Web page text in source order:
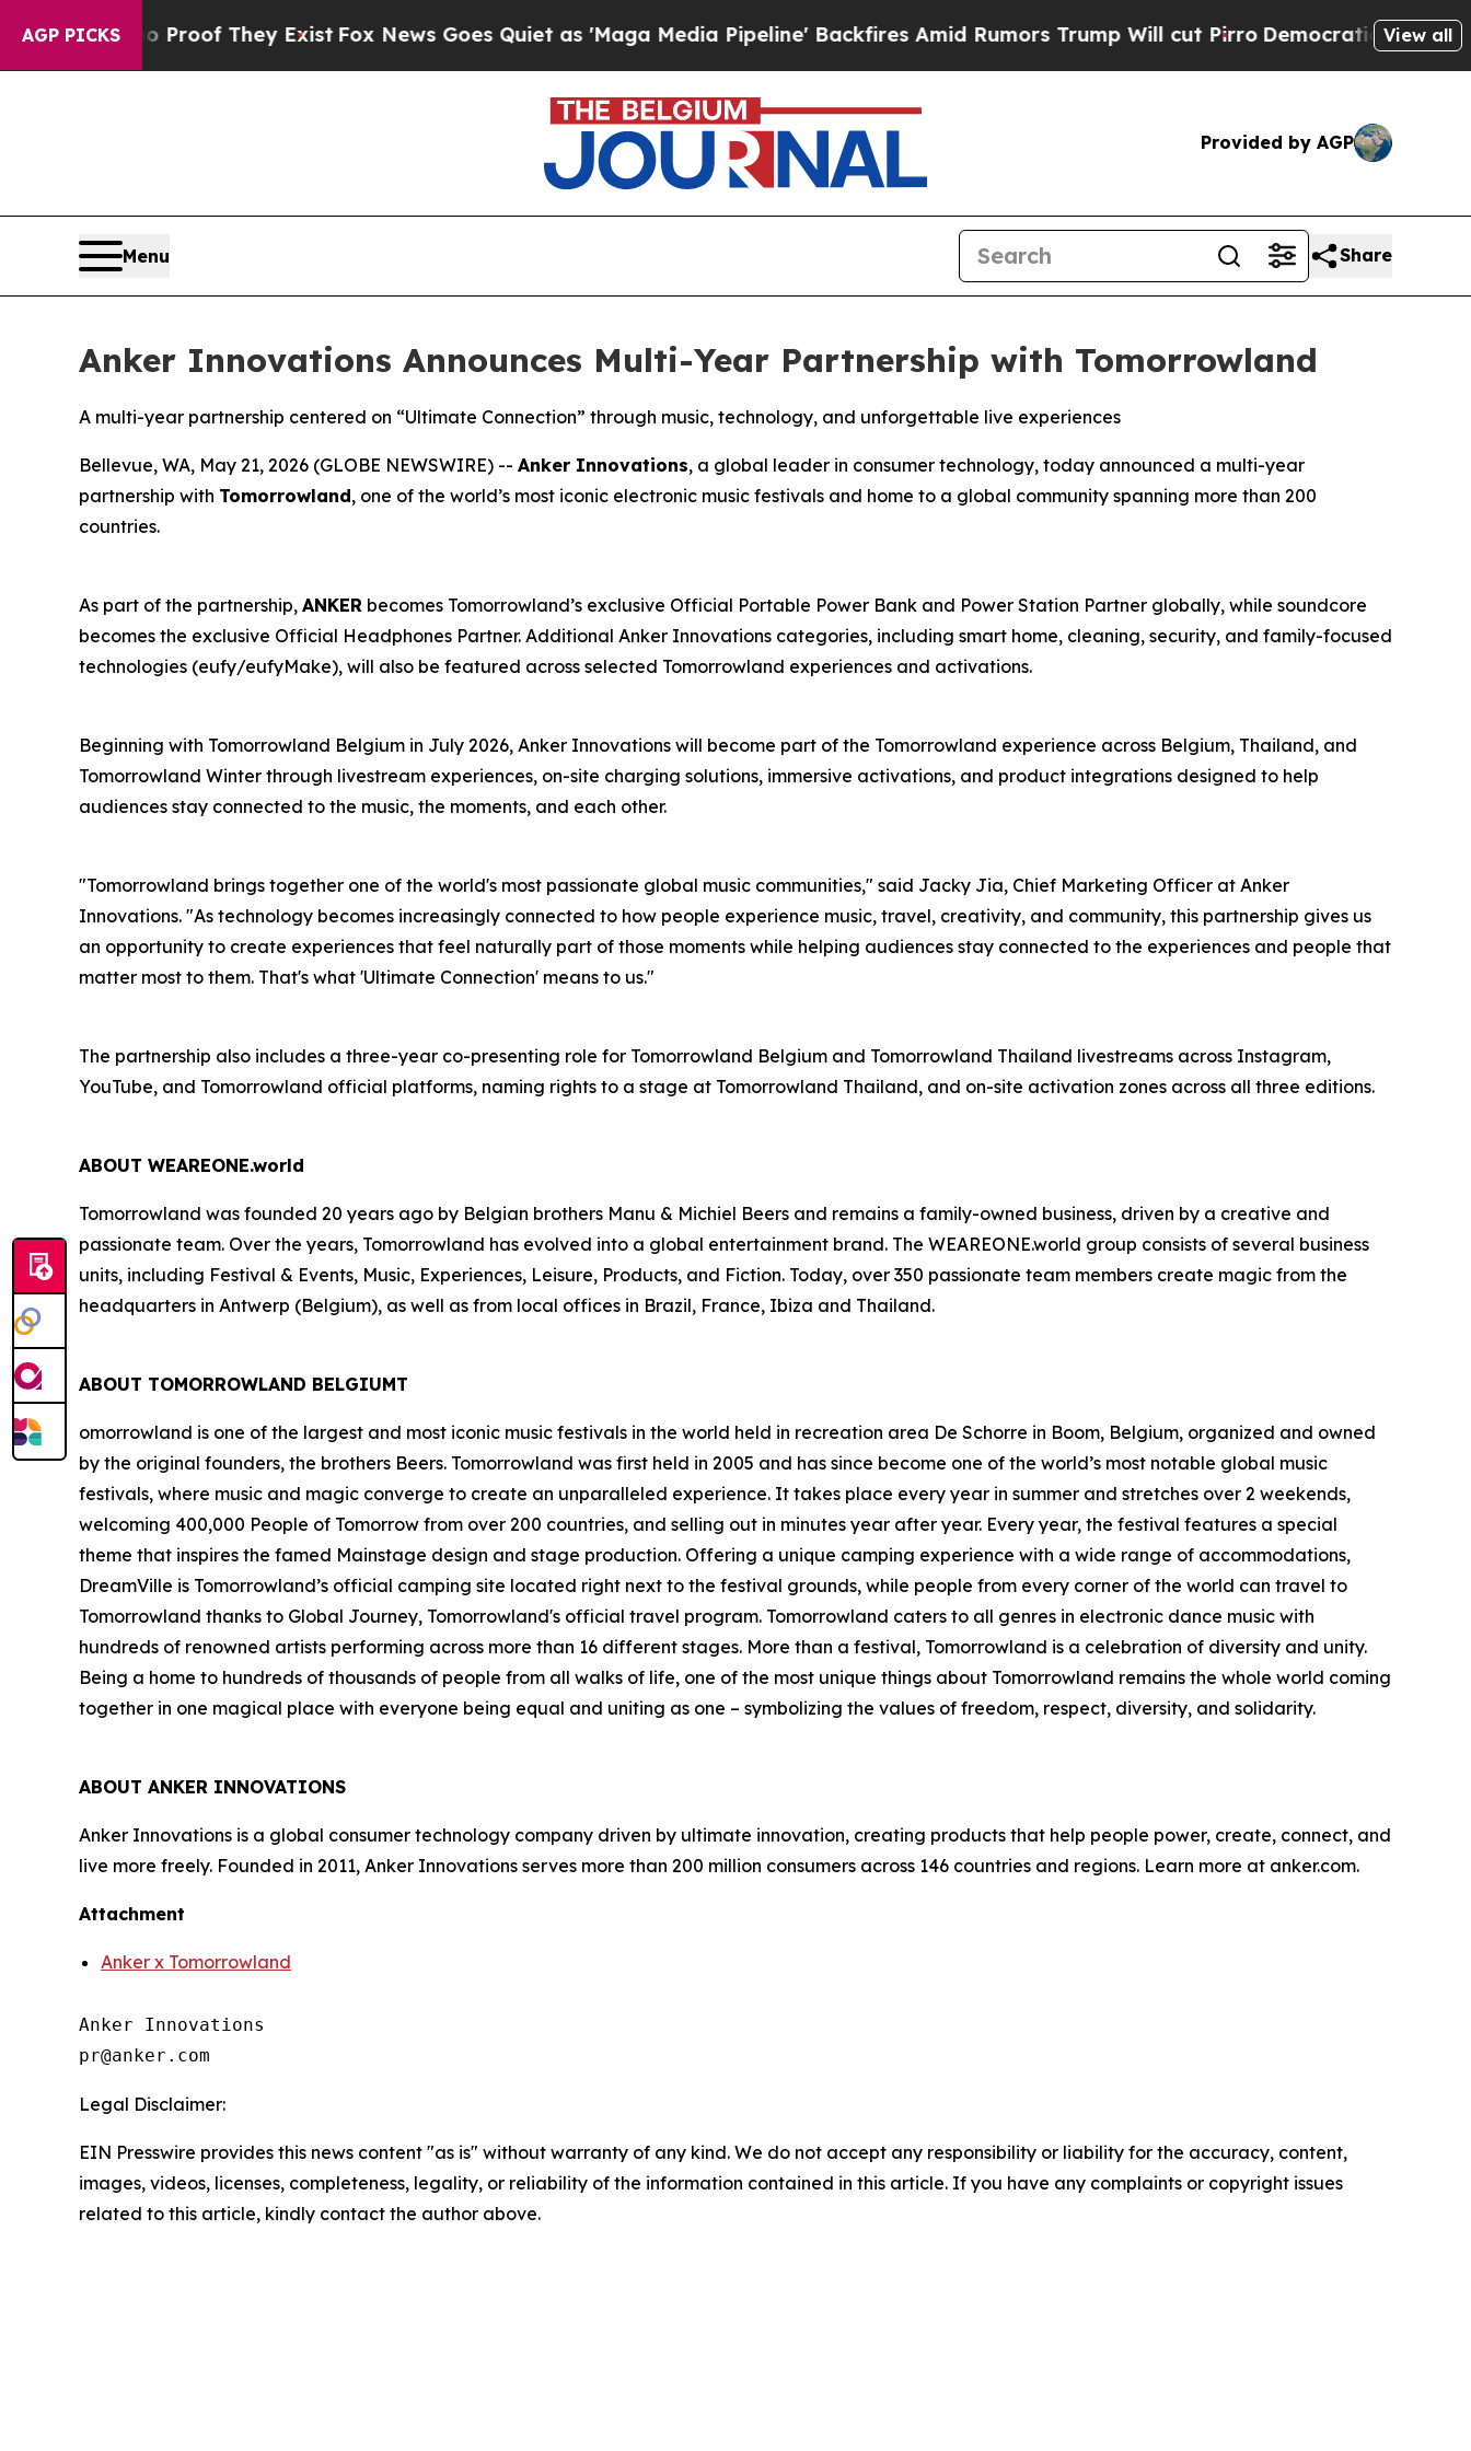
AGP PICKS
no Proof They ExistFox News Goes Quiet as 'Maga Media Pipeline' Backfires Amid Rumors Trump Will cut PirroDemocratic Socialists ofView all
Provided by AGP
Menu Share
Anker Innovations Announces Multi-Year Partnership with Tomorrowland
A multi-year partnership centered on “Ultimate Connection” through music, technology, and unforgettable live experiences
Bellevue, WA, May 21, 2026 (GLOBE NEWSWIRE) -- Anker Innovations, a global leader in consumer technology, today announced a multi-year
partnership with Tomorrowland, one of the world’s most iconic electronic music festivals and home to a global community spanning more than 200
countries.
As part of the partnership, ANKER becomes Tomorrowland’s exclusive Official Portable Power Bank and Power Station Partner globally, while soundcore
becomes the exclusive Official Headphones Partner. Additional Anker Innovations categories, including smart home, cleaning, security, and family-focused
technologies (eufy/eufyMake), will also be featured across selected Tomorrowland experiences and activations.
Beginning with Tomorrowland Belgium in July 2026, Anker Innovations will become part of the Tomorrowland experience across Belgium, Thailand, and
Tomorrowland Winter through livestream experiences, on-site charging solutions, immersive activations, and product integrations designed to help
audiences stay connected to the music, the moments, and each other.
"Tomorrowland brings together one of the world's most passionate global music communities," said Jacky Jia, Chief Marketing Officer at Anker
Innovations. "As technology becomes increasingly connected to how people experience music, travel, creativity, and community, this partnership gives us
an opportunity to create experiences that feel naturally part of those moments while helping audiences stay connected to the experiences and people that
matter most to them. That's what 'Ultimate Connection' means to us."
The partnership also includes a three-year co-presenting role for Tomorrowland Belgium and Tomorrowland Thailand livestreams across Instagram,
YouTube, and Tomorrowland official platforms, naming rights to a stage at Tomorrowland Thailand, and on-site activation zones across all three editions.
ABOUT WEAREONE.world
Tomorrowland was founded 20 years ago by Belgian brothers Manu & Michiel Beers and remains a family-owned business, driven by a creative and
passionate team. Over the years, Tomorrowland has evolved into a global entertainment brand. The WEAREONE.world group consists of several business
units, including Festival & Events, Music, Experiences, Leisure, Products, and Fiction. Today, over 350 passionate team members create magic from the
headquarters in Antwerp (Belgium), as well as from local offices in Brazil, France, Ibiza and Thailand.
ABOUT TOMORROWLAND BELGIUMT
omorrowland is one of the largest and most iconic music festivals in the world held in recreation area De Schorre in Boom, Belgium, organized and owned
by the original founders, the brothers Beers. Tomorrowland was first held in 2005 and has since become one of the world’s most notable global music
festivals, where music and magic converge to create an unparalleled experience. It takes place every year in summer and stretches over 2 weekends,
welcoming 400,000 People of Tomorrow from over 200 countries, and selling out in minutes year after year. Every year, the festival features a special
theme that inspires the famed Mainstage design and stage production. Offering a unique camping experience with a wide range of accommodations,
DreamVille is Tomorrowland’s official camping site located right next to the festival grounds, while people from every corner of the world can travel to
Tomorrowland thanks to Global Journey, Tomorrowland's official travel program. Tomorrowland caters to all genres in electronic dance music with
hundreds of renowned artists performing across more than 16 different stages. More than a festival, Tomorrowland is a celebration of diversity and unity.
Being a home to hundreds of thousands of people from all walks of life, one of the most unique things about Tomorrowland remains the whole world coming
together in one magical place with everyone being equal and uniting as one – symbolizing the values of freedom, respect, diversity, and solidarity.
ABOUT ANKER INNOVATIONS
Anker Innovations is a global consumer technology company driven by ultimate innovation, creating products that help people power, create, connect, and
live more freely. Founded in 2011, Anker Innovations serves more than 200 million consumers across 146 countries and regions. Learn more at anker.com.
Attachment
Anker x Tomorrowland
Anker Innovations
Legal Disclaimer:
EIN Presswire provides this news content "as is" without warranty of any kind. We do not accept any responsibility or liability for the accuracy, content,
images, videos, licenses, completeness, legality, or reliability of the information contained in this article. If you have any complaints or copyright issues
related to this article, kindly contact the author above.